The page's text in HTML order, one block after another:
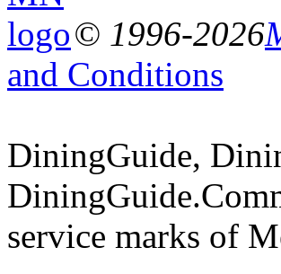
© 1996-2026
and Conditions
DiningGuide,
service marks of